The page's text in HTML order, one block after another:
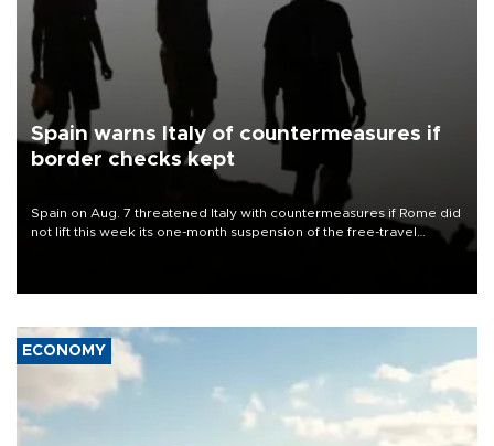
Spain warns Italy of countermeasures if
border checks kept
Spain on Aug. 7 threatened Italy with countermeasures if Rome did
not lift this week its one-month suspension of the free-travel
ECONOMY